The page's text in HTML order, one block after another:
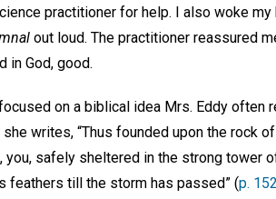
practitioner for help. I also woke
out loud. The practitioner reassured
in God, good.
on a biblical idea Mrs. Eddy
she writes, “Thus founded upon the rock
safely sheltered in the strong tower
feathers till the storm has passed” (p. 152